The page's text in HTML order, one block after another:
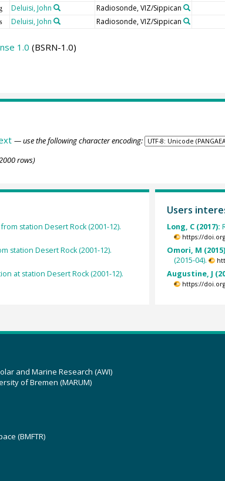
Deluisi, John Radiosonde, VIZ/Sippican
Deluisi, John Radiosonde, VIZ/Sippican
1.0 (BSRN-1.0)
— use the following character encoding:
rows)
station Desert Rock (2001-12).
station Desert Rock (2001-12).
at station Desert Rock (2001-12).
Users
Long, C (2017):
https://
Omori, M
(2015-04).
Augustine, J
https://
and Marine Research (AWI)
of Bremen (MARUM)
(BMFTR)